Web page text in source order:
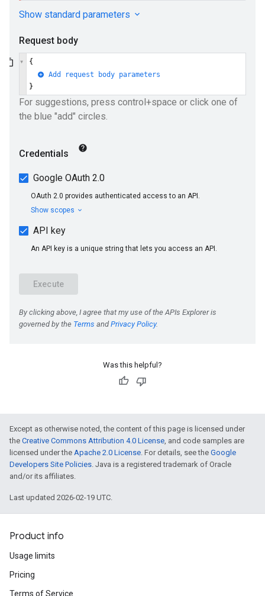
Was this helpful?
Except as otherwise noted, the content of this page is licensed under
the Creative Commons Attribution 4.0 License, and code samples are
licensed under the Apache 2.0 License. For details, see the Google
Developers Site Policies. Java is a registered trademark of Oracle
and/or its affiliates.
Last updated 2026-02-19 UTC.
Product info
Usage limits
Pricing
Terms of Service